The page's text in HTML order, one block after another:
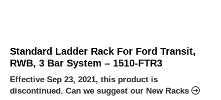
Standard Ladder Rack For Ford Transit,
RWB, 3 Bar System – 1510-FTR3
Effective Sep 23, 2021, this product is
discontinued. Can we suggest our New Racks